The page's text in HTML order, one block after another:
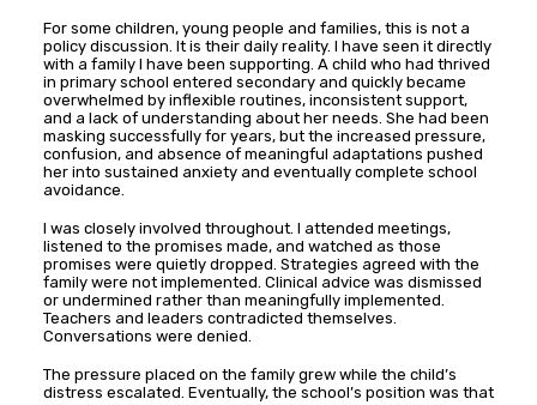
For some children, young people and families, this is not a
policy discussion. It is their daily reality. I have seen it directly
with a family I have been supporting. A child who had thrived
in primary school entered secondary and quickly became
overwhelmed by inflexible routines, inconsistent support,
and a lack of understanding about her needs. She had been
masking successfully for years, but the increased pressure,
confusion, and absence of meaningful adaptations pushed
her into sustained anxiety and eventually complete school
avoidance.
I was closely involved throughout. I attended meetings,
listened to the promises made, and watched as those
promises were quietly dropped. Strategies agreed with the
family were not implemented. Clinical advice was dismissed
or undermined rather than meaningfully implemented.
Teachers and leaders contradicted themselves.
Conversations were denied.
The pressure placed on the family grew while the child’s
distress escalated. Eventually, the school’s position was that